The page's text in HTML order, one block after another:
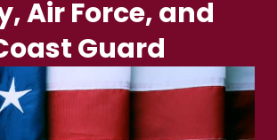
Air Force, and
Guard